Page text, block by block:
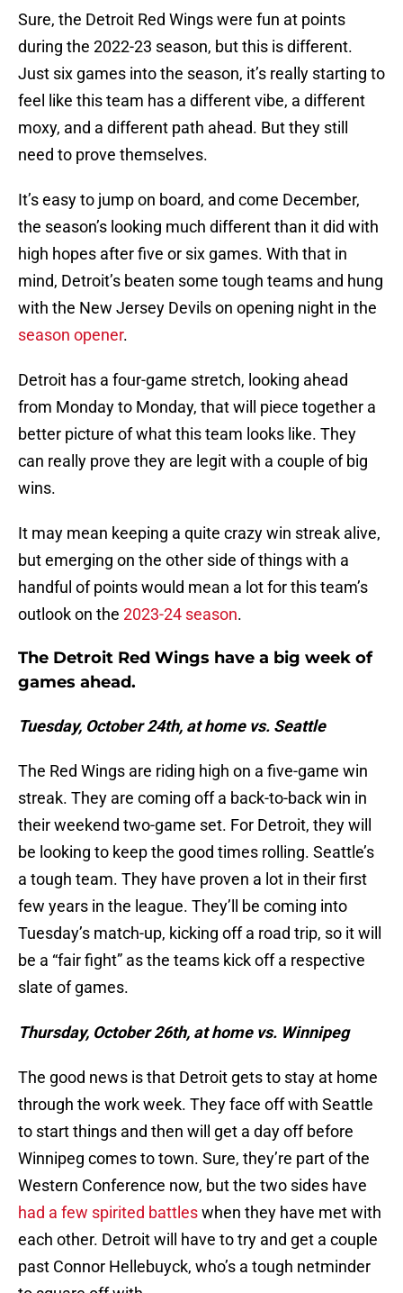
Sure, the Detroit Red Wings were fun at points
during the 2022-23 season, but this is different.
Just six games into the season, it’s really starting to
feel like this team has a different vibe, a different
moxy, and a different path ahead. But they still
need to prove themselves.
It’s easy to jump on board, and come December,
the season’s looking much different than it did with
high hopes after five or six games. With that in
mind, Detroit’s beaten some tough teams and hung
with the New Jersey Devils on opening night in the
season opener.
Detroit has a four-game stretch, looking ahead
from Monday to Monday, that will piece together a
better picture of what this team looks like. They
can really prove they are legit with a couple of big
wins.
It may mean keeping a quite crazy win streak alive,
but emerging on the other side of things with a
handful of points would mean a lot for this team’s
outlook on the 2023-24 season.
The Detroit Red Wings have a big week of
games ahead.
Tuesday, October 24th, at home vs. Seattle
The Red Wings are riding high on a five-game win
streak. They are coming off a back-to-back win in
their weekend two-game set. For Detroit, they will
be looking to keep the good times rolling. Seattle’s
a tough team. They have proven a lot in their first
few years in the league. They’ll be coming into
Tuesday’s match-up, kicking off a road trip, so it will
be a “fair fight” as the teams kick off a respective
slate of games.
Thursday, October 26th, at home vs. Winnipeg
The good news is that Detroit gets to stay at home
through the work week. They face off with Seattle
to start things and then will get a day off before
Winnipeg comes to town. Sure, they’re part of the
Western Conference now, but the two sides have
had a few spirited battleswhen they have met with
each other. Detroit will have to try and get a couple
past Connor Hellebuyck, who’s a tough netminder